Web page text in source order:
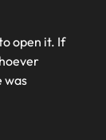
open it. If
was